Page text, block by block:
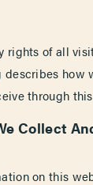
rights of all
describes how
through
Collect
on this